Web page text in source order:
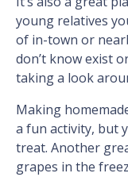
young relatives
of in-town or
don’t know exist
taking a look
Making
a fun activity, but
treat. Another
grapes in the